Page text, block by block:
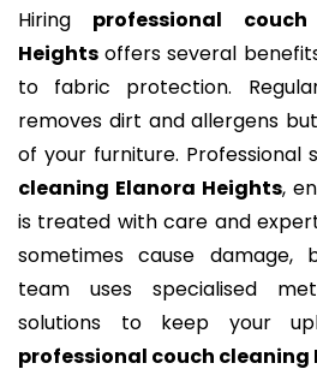
Hiring professional
Heights offers several
to fabric protection.
removes dirt and allergens
of your furniture. Professional
cleaning Elanora Heights,
is treated with care and
sometimes cause damage,
team uses specialised
solutions to keep your
professional couch cleaning